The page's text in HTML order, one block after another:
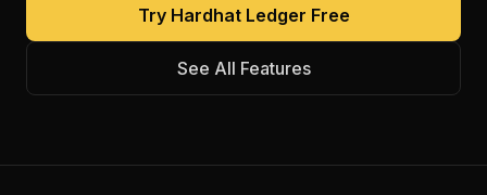
Try Hardhat Ledger Free
See All Features